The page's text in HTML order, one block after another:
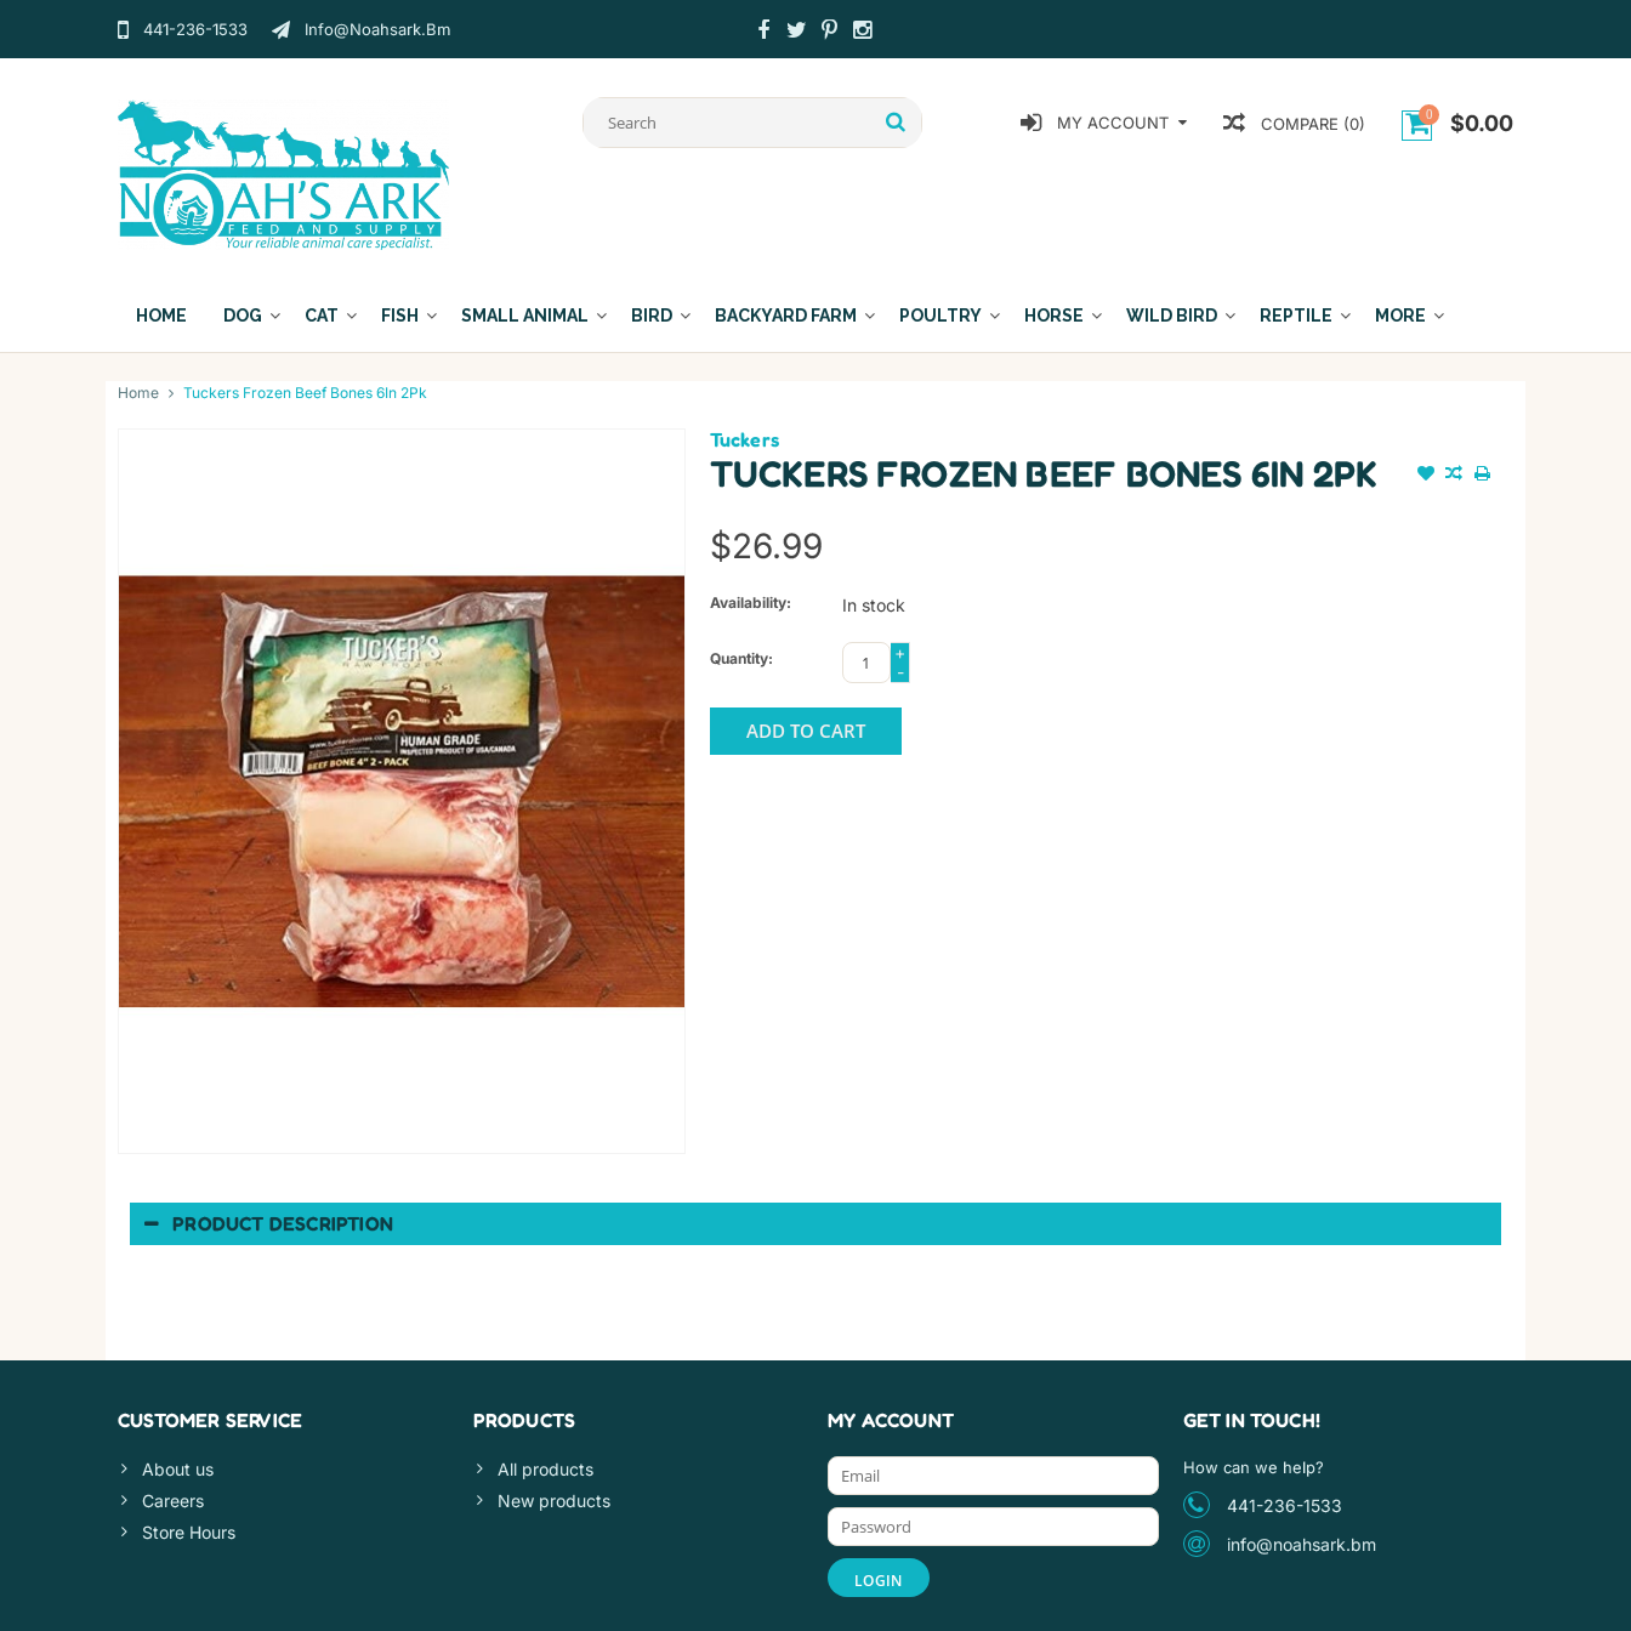
441-236-1533 Info@noahsark.bm
0 $0.00
COMPARE (0)
MY ACCOUNT
HOME DOG CAT FISH SMALL ANIMAL BIRD BACKYARD FARM POULTRY HORSE WILD BIRD REPTILE MORE
Home Tuckers Frozen Beef Bones 6In 2Pk
Tuckers
TUCKERS FROZEN BEEF BONES 6IN 2PK
$26.99
Availability: In stock
Quantity:
+
-
ADD TO CART
PRODUCT DESCRIPTION
CUSTOMER SERVICE
About us
Careers
Store Hours
PRODUCTS
All products
New products
MY ACCOUNT GET IN TOUCH!
How can we help?
441-236-1533
info@noahsark.bm